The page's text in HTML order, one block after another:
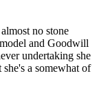
no stone
and Goodwill
undertaking she
a somewhat of